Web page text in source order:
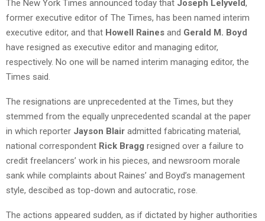
The New York Times announced today that Joseph Lelyveld,
former executive editor of The Times, has been named interim
executive editor, and that Howell Raines and Gerald M. Boyd
have resigned as executive editor and managing editor,
respectively. No one will be named interim managing editor, the
Times said.
The resignations are unprecedented at the Times, but they
stemmed from the equally unprecedented scandal at the paper
in which reporter Jayson Blair admitted fabricating material,
national correspondent Rick Bragg resigned over a failure to
credit freelancers’ work in his pieces, and newsroom morale
sank while complaints about Raines’ and Boyd’s management
style, descibed as top-down and autocratic, rose.
The actions appeared sudden, as if dictated by higher authorities